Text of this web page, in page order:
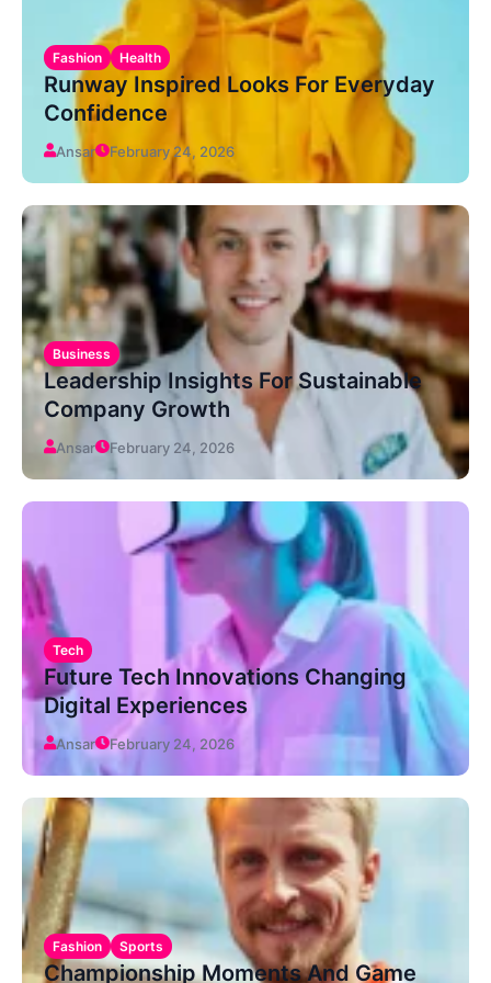
Fashion Health
Runway Inspired Looks For Everyday
Confidence
Ansar February 24, 2026
Business
Leadership Insights For Sustainable
Company Growth
Ansar February 24, 2026
Tech
Future Tech Innovations Changing
Digital Experiences
Ansar February 24, 2026
Fashion Sports
Championship Moments And Game